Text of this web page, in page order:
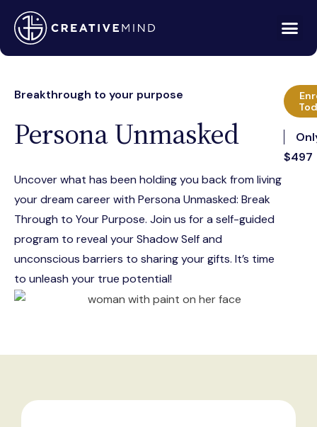
Breakthrough to your purpose
Persona Unmasked
Uncover what has been holding you back from living
your dream career with Persona Unmasked: Break
Through to Your Purpose. Join us for a self-guided
program to reveal your Shadow Self and
unconscious barriers to sharing your gifts. It’s time
to unleash your true potential!
$497